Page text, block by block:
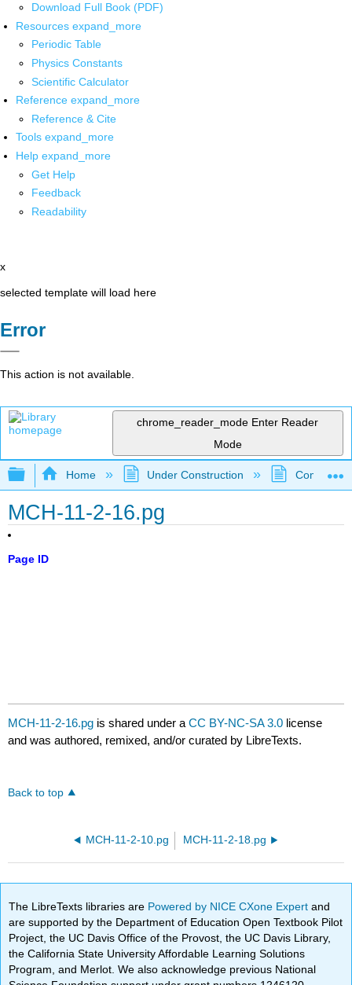
Download Full Book (PDF)
Resources expand_more
Periodic Table
Physics Constants
Scientific Calculator
Reference expand_more
Reference & Cite
Tools expand_more
Help expand_more
Get Help
Feedback
Readability
x
selected template will load here
Error
This action is not available.
chrome_reader_mode Enter Reader
Mode
Expand/collapse global hierarchy
Home Under Construction
MCH-11-2-16.pg
Page ID
MCH-11-2-16.pg is shared under aCC BY-NC-SA 3.0 license
and was authored, remixed, and/or curated by LibreTexts.
Back to top
MCH-11-2-10.pg MCH-11-2-18.pg
The LibreTexts libraries are Powered by NICE CXone Expertand
are supported by the Department of Education Open Textbook Pilot
Project, the UC Davis Office of the Provost, the UC Davis Library,
the California State University Affordable Learning Solutions
Program, and Merlot. We also acknowledge previous National